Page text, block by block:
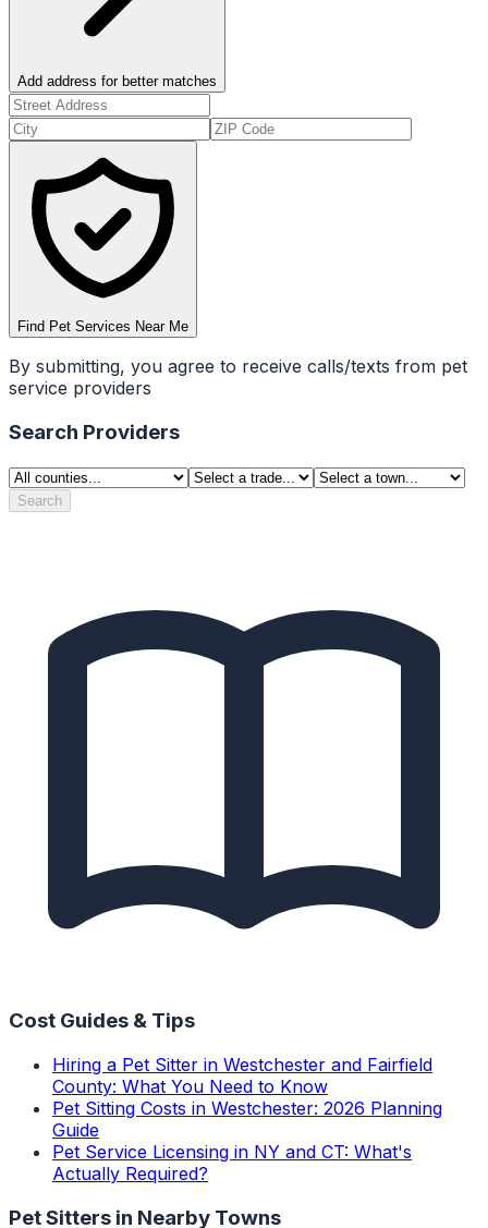
Add address for better matches
Find Pet Services Near Me
By submitting, you agree to receive calls/texts from pet
service providers
Search Providers
Search
Cost Guides & Tips
Hiring a Pet Sitter in Westchester and Fairfield
County: What You Need to Know
Pet Sitting Costs in Westchester: 2026 Planning
Guide
Pet Service Licensing in NY and CT: What's
Actually Required?
Pet Sitters in Nearby Towns